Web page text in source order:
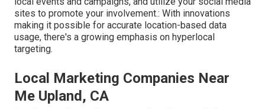
sites to promote your involvement.: With innovations
making it possible for accurate location-based data
usage, there's a growing emphasis on hyperlocal
targeting.
Local Marketing Companies Near
Me Upland, CA